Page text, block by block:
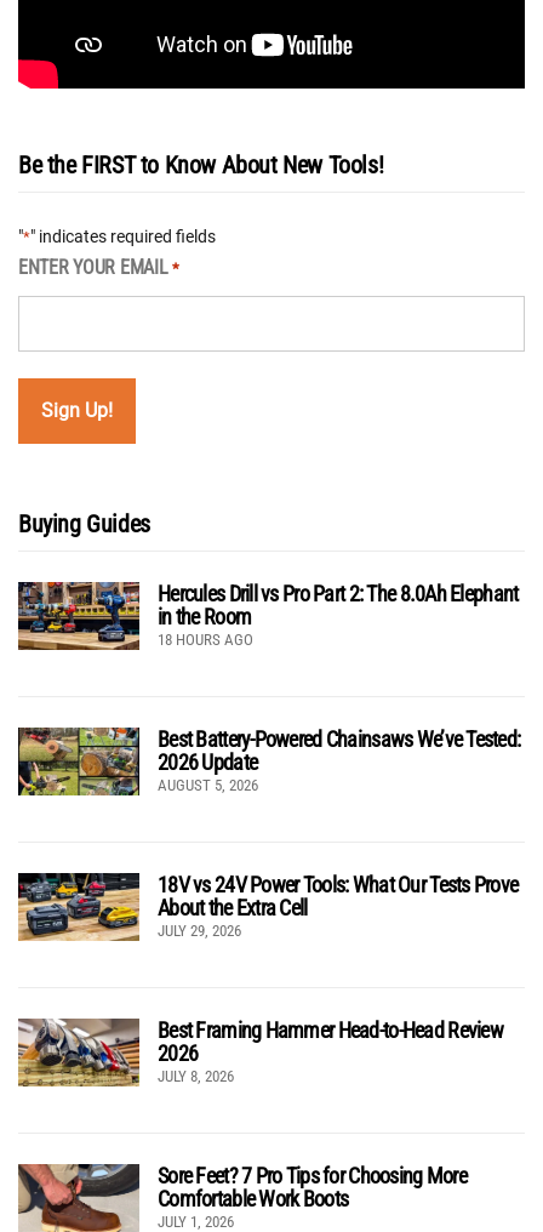
Be the FIRST to Know About New Tools!
"*" indicates required fields
ENTER YOUR EMAIL *
Buying Guides
Hercules Drill vs Pro Part 2: The 8.0Ah Elephant
in the Room
18 HOURS AGO
Best Battery-Powered Chainsaws We’ve Tested:
2026 Update
AUGUST 5, 2026
18V vs 24V Power Tools: What Our Tests Prove
About the Extra Cell
JULY 29, 2026
Best Framing Hammer Head-to-Head Review
2026
JULY 8, 2026
Sore Feet? 7 Pro Tips for Choosing More
Comfortable Work Boots
JULY 1, 2026